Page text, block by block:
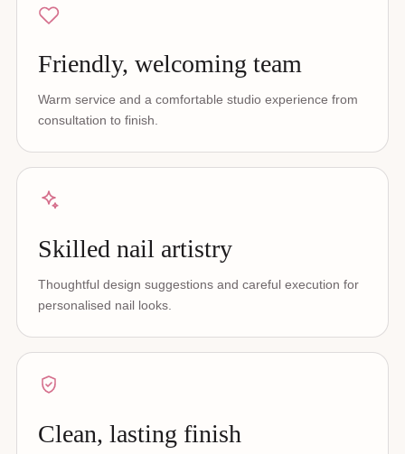
Friendly, welcoming team
Warm service and a comfortable studio experience from
consultation to finish.
Skilled nail artistry
Thoughtful design suggestions and careful execution for
personalised nail looks.
Clean, lasting finish